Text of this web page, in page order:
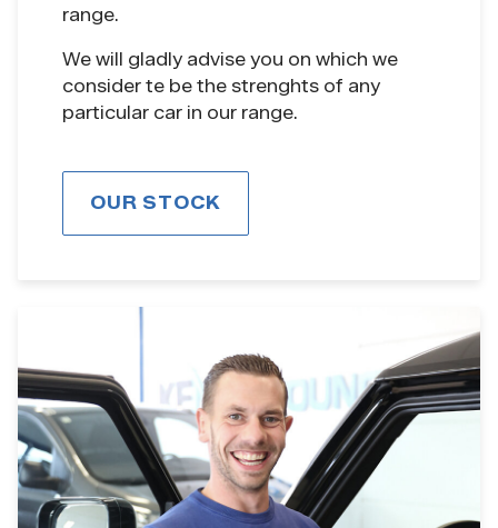
range.
We will gladly advise you on which we
consider te be the strenghts of any
particular car in our range.
OUR STOCK